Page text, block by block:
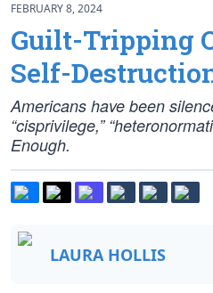
FEBRUARY 8, 2024
Guilt-Tripping
Self-
Americans have been
“cisprivilege,”
Enough.
LAURA HOLLIS